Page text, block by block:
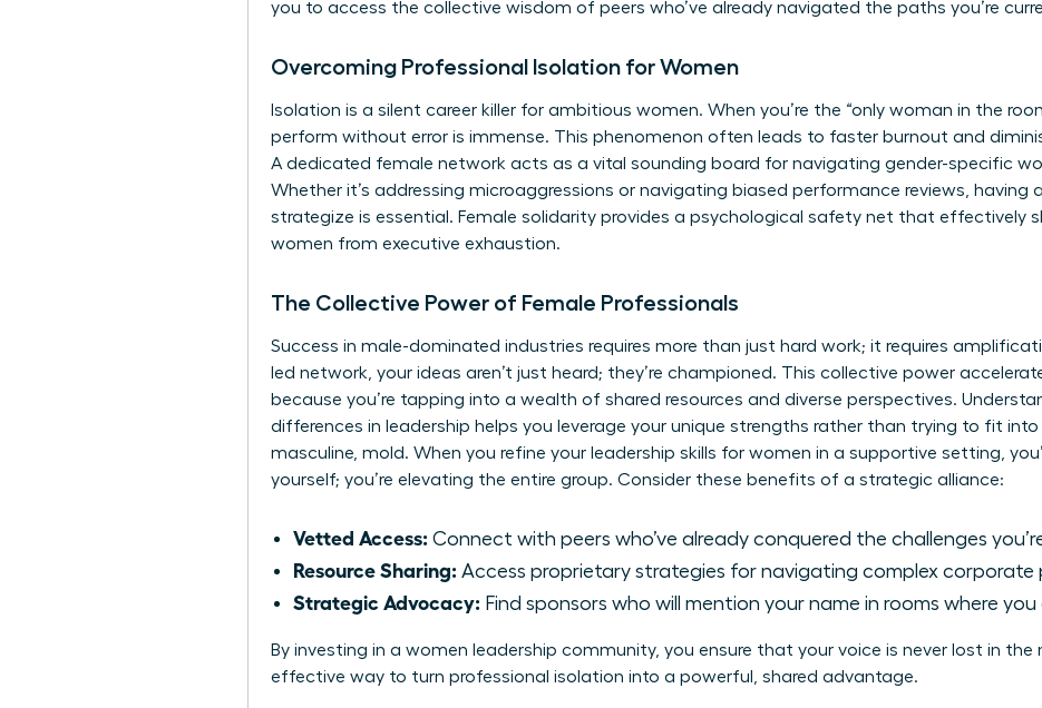
you to access the collective wisdom of peers who’ve already navigated the paths you’re
Overcoming Professional Isolation for Women
Isolation is a silent career killer for ambitious women. When you’re the “only woman in the
perform without error is immense. This phenomenon often leads to faster burnout and
A dedicated female network acts as a vital sounding board for navigating gender-specific
Whether it’s addressing microaggressions or navigating biased performance reviews, having
strategize is essential. Female solidarity provides a psychological safety net that effectively
women from executive exhaustion.
The Collective Power of Female Professionals
Success in male-dominated industries requires more than just hard work; it requires
led network, your ideas aren’t just heard; they’re championed. This collective power
because you’re tapping into a wealth of shared resources and diverse perspectives.
differences in leadership helps you leverage your unique strengths rather than trying to fit
masculine, mold. When you refine your leadership skills for women in a supportive setting,
yourself; you’re elevating the entire group. Consider these benefits of a strategic alliance:
Vetted Access: Connect with peers who’ve already conquered the challenges
Resource Sharing: Access proprietary strategies for navigating complex corporate
Strategic Advocacy: Find sponsors who will mention your name in rooms where you
By investing in a women leadership community, you ensure that your voice is never lost in the
effective way to turn professional isolation into a powerful, shared advantage.